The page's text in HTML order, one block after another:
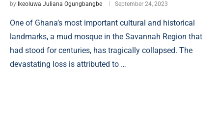
by Ikeoluwa Juliana Ogungbangbe September 24, 2023
One of Ghana’s most important cultural and historical
landmarks, a mud mosque in the Savannah Region that
had stood for centuries, has tragically collapsed. The
devastating loss is attributed to …